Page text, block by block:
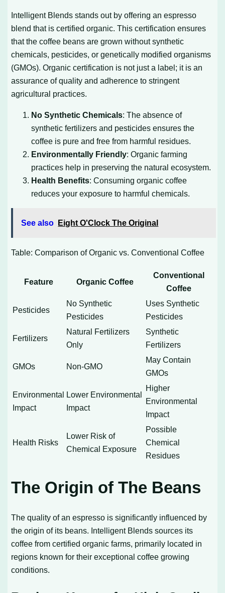
Intelligent Blends stands out by offering an espresso
blend that is certified organic. This certification ensures
that the coffee beans are grown without synthetic
chemicals, pesticides, or genetically modified organisms
(GMOs). Organic certification is not just a label; it is an
assurance of quality and adherence to stringent
agricultural practices.
No Synthetic Chemicals: The absence of
synthetic fertilizers and pesticides ensures the
coffee is pure and free from harmful residues.
Environmentally Friendly: Organic farming
practices help in preserving the natural ecosystem.
Health Benefits: Consuming organic coffee
reduces your exposure to harmful chemicals.
See also Eight O'Clock The Original
Table: Comparison of Organic vs. Conventional Coffee
Feature Organic Coffee
Conventional
Coffee
Pesticides
No Synthetic
Pesticides
Uses Synthetic
Pesticides
Fertilizers
Natural Fertilizers
Only
Synthetic
Fertilizers
GMOs Non-GMO
May Contain
GMOs
Environmental
Impact
Lower Environmental
Impact
Higher
Environmental
Impact
Health Risks
Lower Risk of
Chemical Exposure
Possible
Chemical
Residues
The Origin of The Beans
The quality of an espresso is significantly influenced by
the origin of its beans. Intelligent Blends sources its
coffee from certified organic farms, primarily located in
regions known for their exceptional coffee growing
conditions.